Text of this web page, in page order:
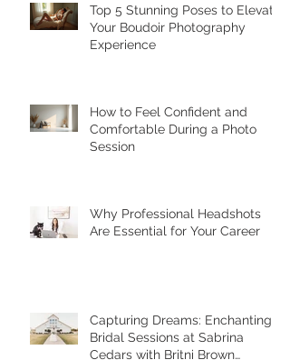
Top 5 Stunning Poses to Elevate
Your Boudoir Photography
Experience
How to Feel Confident and
Comfortable During a Photo
Session
Why Professional Headshots
Are Essential for Your Career
Capturing Dreams: Enchanting
Bridal Sessions at Sabrina
Cedars with Britni Brown